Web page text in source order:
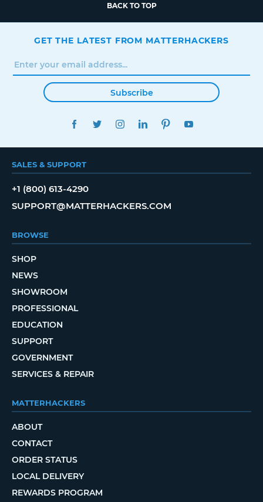
BACK TO TOP
GET THE LATEST FROM MATTERHACKERS
Subscribe
FACEBOOKTWITTERINSTAGRAMLINKEDINPINTEREST
SALES & SUPPORT
+1 (800) 613-4290
SUPPORT@MATTERHACKERS.COM
BROWSE
SHOP
NEWS
SHOWROOM
PROFESSIONAL
EDUCATION
SUPPORT
GOVERNMENT
SERVICES & REPAIR
MATTERHACKERS
ABOUT
CONTACT
ORDER STATUS
LOCAL DELIVERY
REWARDS PROGRAM